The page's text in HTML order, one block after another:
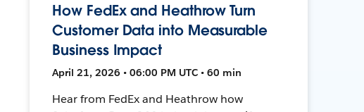
How FedEx and Heathrow Turn
Customer Data into Measurable
Business Impact
April 21, 2026 • 06:00 PM UTC • 60 min
Hear from FedEx and Heathrow how